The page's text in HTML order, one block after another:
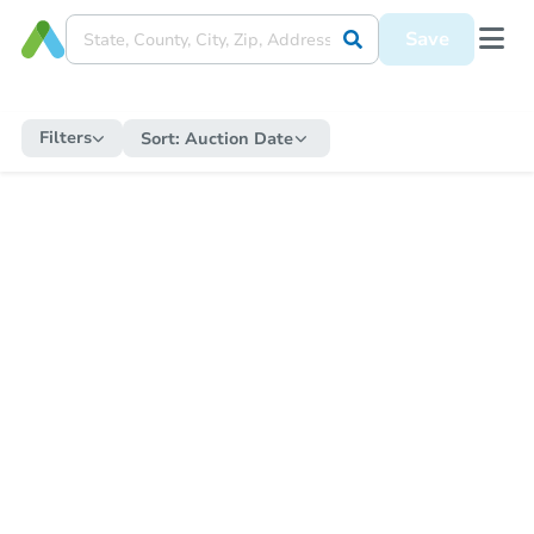
Save
Filters Sort: Auction Date